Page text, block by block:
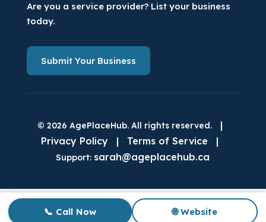
📞 Call Now 🌐 Website
Are you a service provider? List your business
today.
Submit Your Business
© 2026 AgePlaceHub. All rights reserved.
|
Privacy Policy
| Terms of Service |
Support: sarah@ageplacehub.ca